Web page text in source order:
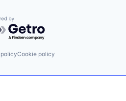
by Getro.com
Cookie policy